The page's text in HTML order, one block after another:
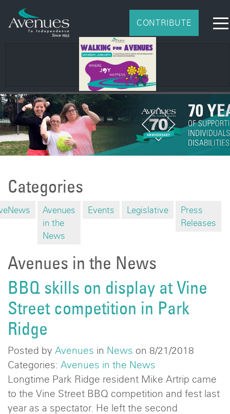
CONTRIBUTE
Categories
Avenues
in the
News
Events Legislative
Press
Releases
Avenues in the News
BBQ skills on display at Vine
Street competition in Park
Ridge
Posted by Avenues in News on 8/21/2018
Categories: Avenues in the News
Longtime Park Ridge resident Mike Artrip came
to the Vine Street BBQ competition and fest last
year as a spectator. He left the second